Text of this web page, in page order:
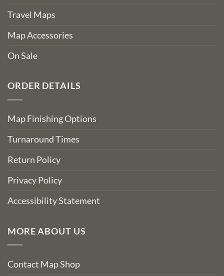
Travel Maps
Map Accessories
On Sale
ORDER DETAILS
Map Finishing Options
Turnaround Times
Return Policy
Privacy Policy
Accessibility Statement
MORE ABOUT US
Contact Map Shop